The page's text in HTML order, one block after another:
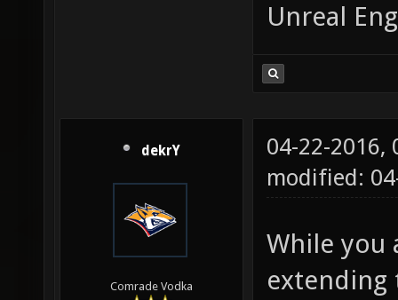
Unreal
dekrY
Comrade Vodka
04-22-2016,
modified:
While you
extending